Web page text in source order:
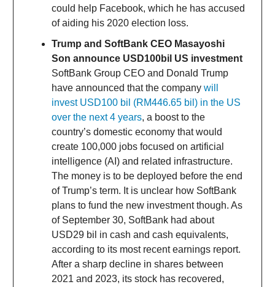
could help Facebook, which he has accused
of aiding his 2020 election loss.
Trump and SoftBank CEO Masayoshi
Son announce USD100bil US investment
SoftBank Group CEO and Donald Trump
have announced that the company will
invest USD100 bil (RM446.65 bil) in the US
over the next 4 years, a boost to the
country’s domestic economy that would
create 100,000 jobs focused on artificial
intelligence (AI) and related infrastructure.
The money is to be deployed before the end
of Trump’s term. It is unclear how SoftBank
plans to fund the new investment though. As
of September 30, SoftBank had about
USD29 bil in cash and cash equivalents,
according to its most recent earnings report.
After a sharp decline in shares between
2021 and 2023, its stock has recovered,